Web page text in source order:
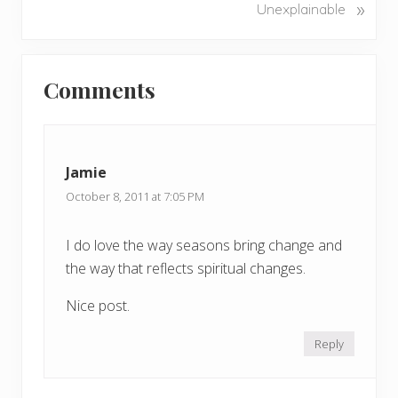
Unexplainable »
Interactions
Comments
Jamie
October 8, 2011 at 7:05 PM
I do love the way seasons bring change and
the way that reflects spiritual changes.
Nice post.
Reply